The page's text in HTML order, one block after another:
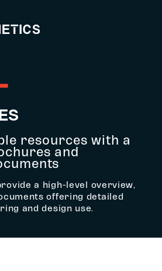
resources with a
and
a high-level overview,
offering detailed
and design use.